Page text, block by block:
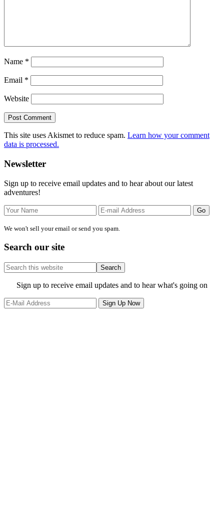
Name *
Email *
Website
This site uses Akismet to reduce spam. Learn how your comment
data is processed.
Primary
Sidebar
Newsletter
Sign up to receive email updates and to hear about our latest
adventures!
We won't sell your email or send you spam.
Search our site
Search
this
website
Site
Footer
Sign up to receive email updates and to hear what's going on